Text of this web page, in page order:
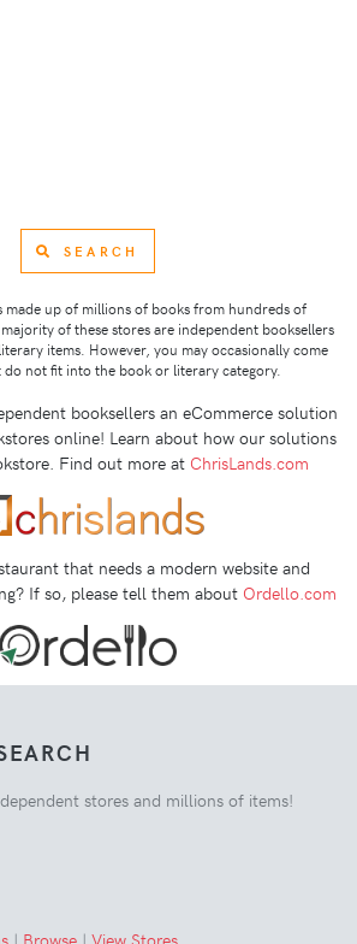
SEARCH
made up of millions of books from hundreds of
of these stores are independent booksellers
items. However, you may occasionally come
do not fit into the book or literary category.
booksellers an eCommerce solution
online! Learn about how our solutions
Find out more at ChrisLands.com
that needs a modern website and
If so, please tell them about Ordello.com
stores and millions of items!
| Browse | View Stores